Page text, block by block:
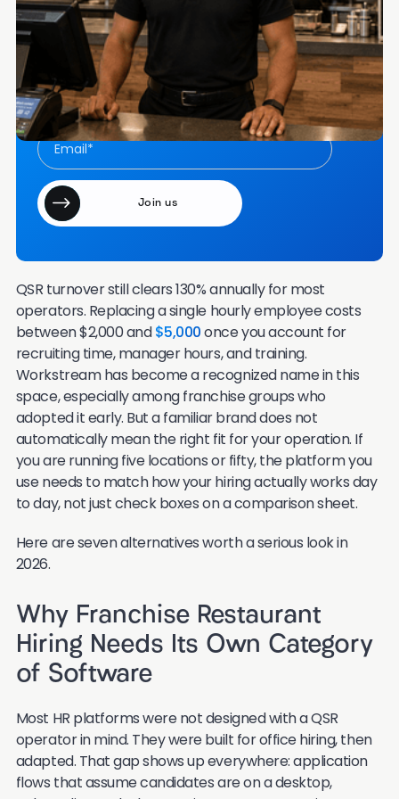
Frequently Asked Questions
Want more content like this in your inbox once a
month?
Join our email community of 7000+ HR leaders.
QSR turnover still clears 130% annually for most
operators. Replacing a single hourly employee costs
between $2,000 and$5,000once you account for
recruiting time, manager hours, and training.
Workstream has become a recognized name in this
space, especially among franchise groups who
adopted it early. But a familiar brand does not
automatically mean the right fit for your operation. If
you are running five locations or fifty, the platform you
use needs to match how your hiring actually works day
to day, not just check boxes on a comparison sheet.
Here are seven alternatives worth a serious look in
2026.
Why Franchise Restaurant
Hiring Needs Its Own Category
of Software
Most HR platforms were not designed with a QSR
operator in mind. They were built for office hiring, then
adapted. That gap shows up everywhere: application
flows that assume candidates are on a desktop,